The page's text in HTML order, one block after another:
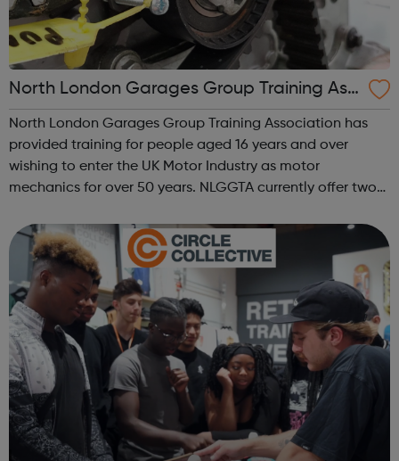
North London Garages Group Training Ass
ociation
North London Garages Group Training Association has
provided training for people aged 16 years and over
wishing to enter the UK Motor Industry as motor
mechanics for over 50 years. NLGGTA currently offer two
Technician Standard Level 3 Mot...